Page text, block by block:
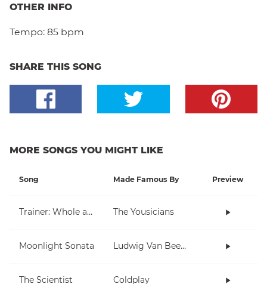
OTHER INFO
Tempo: 85 bpm
SHARE THIS SONG
MORE SONGS YOU MIGHT LIKE
Song Made Famous By Preview
Trainer: Whole and Half Note The Yousicians
Moonlight Sonata Ludwig Van Beethoven
The Scientist Coldplay